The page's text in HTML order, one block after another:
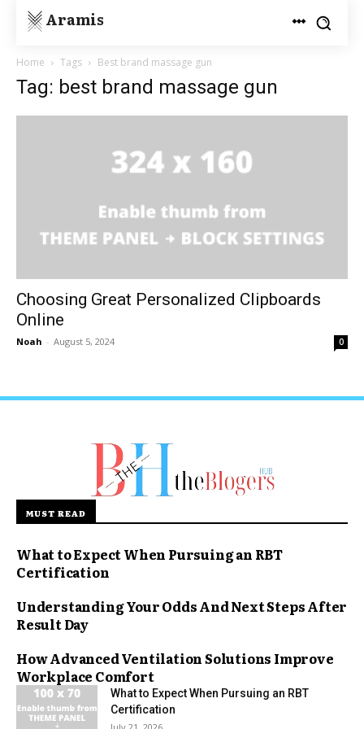
Aramis
Home Tags Best brand massage gun
Tag: best brand massage gun
Choosing Great Personalized Clipboards
Online
Noah - August 5, 2024 0
MUST READ
What to Expect When Pursuing an RBT
Certification
Understanding Your Odds And Next Steps After
Result Day
How Advanced Ventilation Solutions Improve
Workplace Comfort
What to Expect When Pursuing an RBT
Certification